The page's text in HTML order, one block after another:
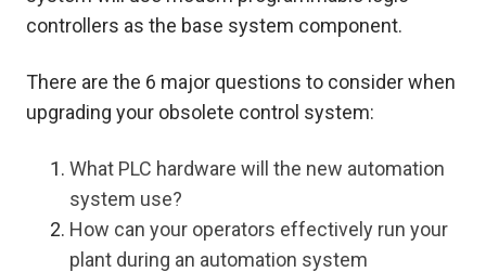
controllers as the base system component.
There are the 6 major questions to consider when
upgrading your obsolete control system:
What PLC hardware will the new automation
system use?
How can your operators effectively run your
plant during an automation system